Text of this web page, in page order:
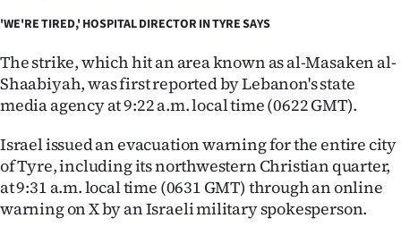
Advertising
Allied
'WE'RE TIRED,' HOSPITAL DIRECTOR IN TYRE SAYS
The strike, which hit an area known as al-Masaken al-
Shaabiyah, was first reported by Lebanon's state
media agency at 9:22 a.m. local time (0622 GMT).
Israel issued an evacuation warning for the entire city
of Tyre, including its northwestern Christian quarter,
at 9:31 a.m. local time (0631 GMT) through an online
warning on X by an Israeli military spokesperson.